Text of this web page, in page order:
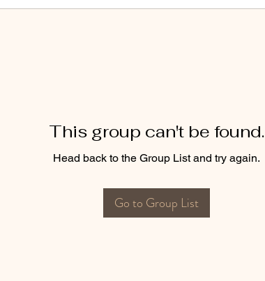
This group can't be found.
Head back to the Group List and try again.
Go to Group List